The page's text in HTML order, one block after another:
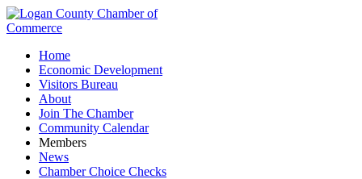
Home
Economic Development
Visitors Bureau
About
Join The Chamber
Community Calendar
Members
News
Chamber Choice Checks